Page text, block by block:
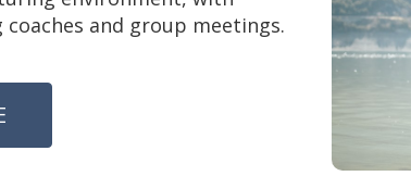
and group meetings.